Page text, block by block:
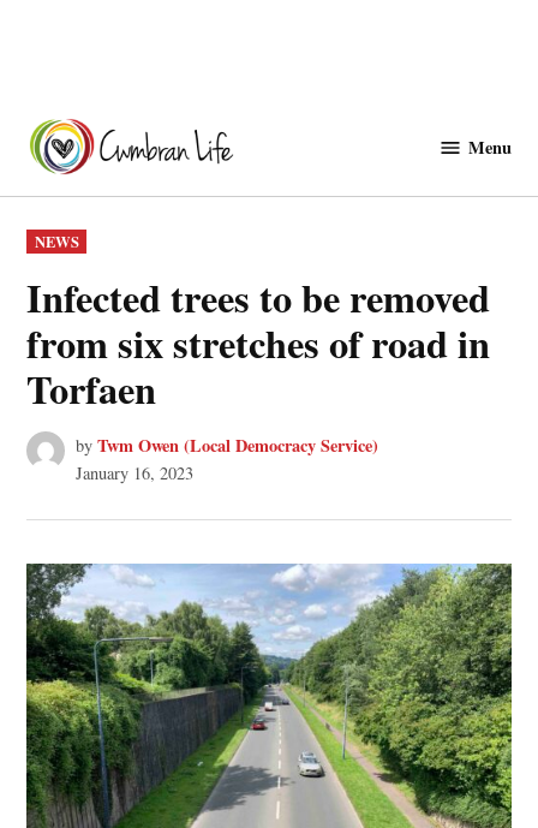
content
Menu
POSTED
IN
NEWS
Infected trees to be removed
from six stretches of road in
Torfaen
by Twm Owen (Local Democracy Service)
January 16, 2023